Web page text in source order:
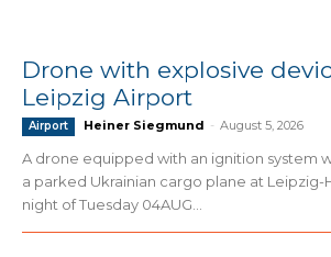
Drone with explosive
Leipzig Airport
Airport Heiner Siegmund - August 5, 2026
A drone equipped with an ignition system
a parked Ukrainian cargo plane at Leipzig-
night of Tuesday 04AUG...